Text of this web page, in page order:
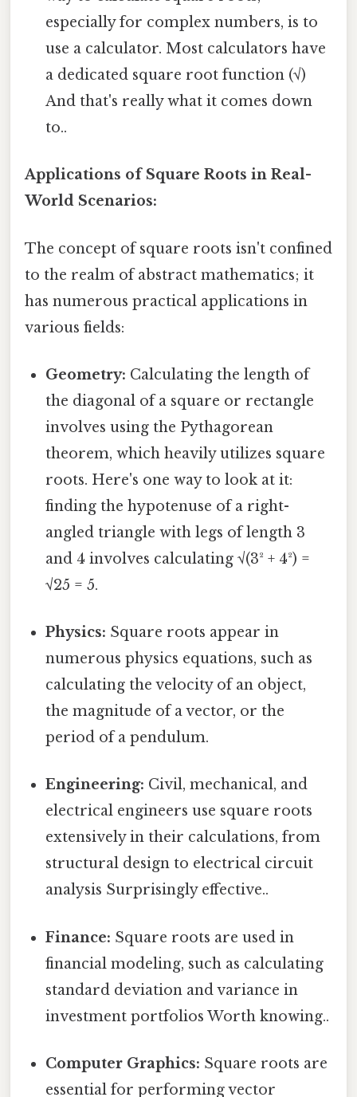
especially for complex numbers, is to
use a calculator. Most calculators have
a dedicated square root function (√)
And that's really what it comes down
to..
Applications of Square Roots in Real-
World Scenarios:
The concept of square roots isn't confined
to the realm of abstract mathematics; it
has numerous practical applications in
various fields:
Geometry: Calculating the length of
the diagonal of a square or rectangle
involves using the Pythagorean
theorem, which heavily utilizes square
roots. Here's one way to look at it:
finding the hypotenuse of a right-
angled triangle with legs of length 3
and 4 involves calculating √(3² + 4²) =
√25 = 5.
Physics: Square roots appear in
numerous physics equations, such as
calculating the velocity of an object,
the magnitude of a vector, or the
period of a pendulum.
Engineering: Civil, mechanical, and
electrical engineers use square roots
extensively in their calculations, from
structural design to electrical circuit
analysis Surprisingly effective..
Finance: Square roots are used in
financial modeling, such as calculating
standard deviation and variance in
investment portfolios Worth knowing..
Computer Graphics: Square roots are
essential for performing vector